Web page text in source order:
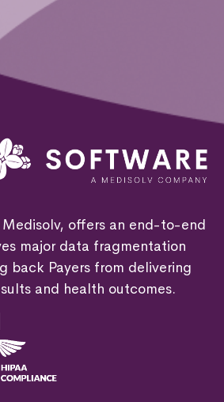
offers an end-to-end
major data fragmentation
back Payers from delivering
and health outcomes.